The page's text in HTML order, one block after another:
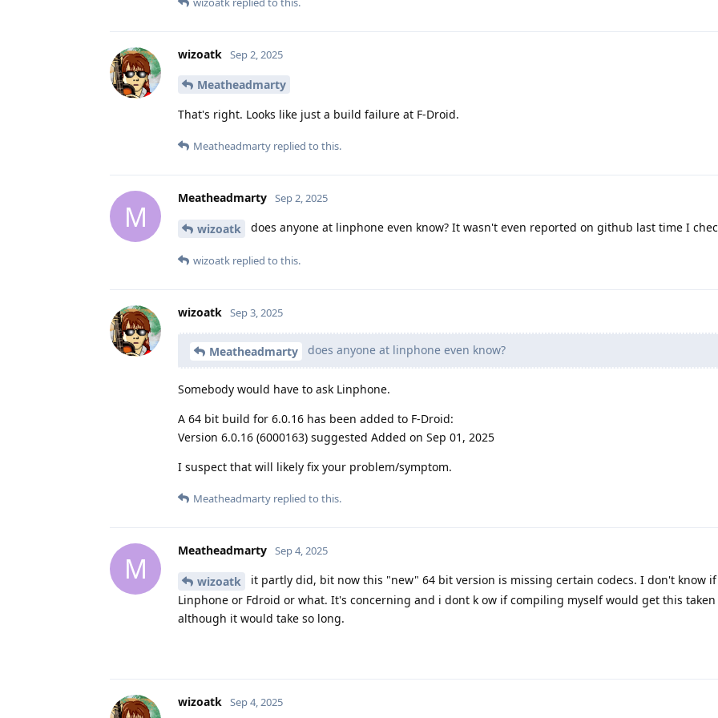
wizoatk Sep 2, 2025
Meatheadmarty
That's right. Looks like just a build failure at F-Droid.
Meatheadmarty replied to this.
M
Meatheadmarty Sep 2, 2025
wizoatk does anyone at linphone even know? It wasn't even reported on github last time I
wizoatk replied to this.
wizoatk Sep 3, 2025
Meatheadmarty does anyone at linphone even know?
Somebody would have to ask Linphone.
A 64 bit build for 6.0.16 has been added to F-Droid:
Version 6.0.16 (6000163) suggested Added on Sep 01, 2025
I suspect that will likely fix your problem/symptom.
Meatheadmarty replied to this.
M
Meatheadmarty Sep 4, 2025
wizoatk
it partly did, bit now this "new" 64 bit version is missing certain codecs. I don't know
Linphone or Fdroid or what. It's concerning and i dont k ow if compiling myself would get this taken
although it would take so long.
wizoatk Sep 4, 2025